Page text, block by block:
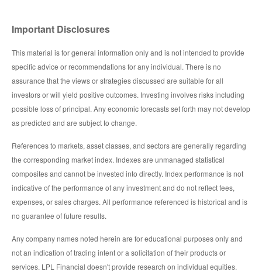
Important Disclosures
This material is for general information only and is not intended to provide
specific advice or recommendations for any individual. There is no
assurance that the views or strategies discussed are suitable for all
investors or will yield positive outcomes. Investing involves risks including
possible loss of principal. Any economic forecasts set forth may not develop
as predicted and are subject to change.
References to markets, asset classes, and sectors are generally regarding
the corresponding market index. Indexes are unmanaged statistical
composites and cannot be invested into directly. Index performance is not
indicative of the performance of any investment and do not reflect fees,
expenses, or sales charges. All performance referenced is historical and is
no guarantee of future results.
Any company names noted herein are for educational purposes only and
not an indication of trading intent or a solicitation of their products or
services. LPL Financial doesn't provide research on individual equities.